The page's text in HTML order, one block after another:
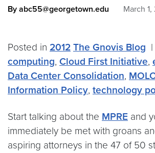
By abc55@georgetown.edu March 1,
Posted in 2012 The Gnovis Blog |
computing, Cloud First Initiative,
Data Center Consolidation,
Information Policy, technology
Start talking about the MPRE and
immediately be met with groans
aspiring attorneys in the 47 of 50